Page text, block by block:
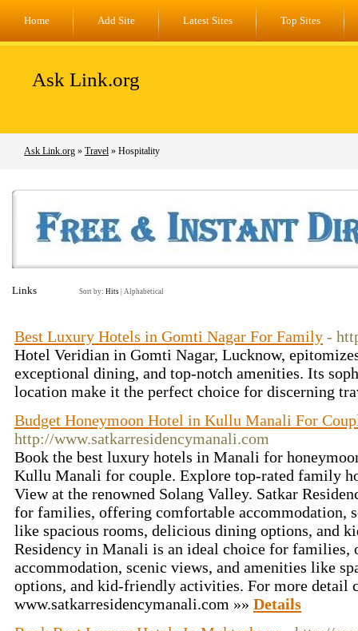
Home Add Site Latest Sites Top Sites
Ask Link.org
Ask Link.org » Travel » Hospitality
Links Sort by: Hits Alphabetical
Best Luxury Hotels in Gomti Nagar For Family -
Hotel Veridian in Gomti Nagar, Lucknow,
exceptional dining, and top-notch amenities. Its
location make it the perfect choice for discerning
Budget Honeymoon Hotel in Kullu Manali For
http://www.satkarresidencymanali.com
Book the best luxury hotels in Manali for
Kullu Manali for couple. Explore top-rated family
View at the renowned Solang Valley. Satkar
for families, offering comfortable accommodation,
like spacious rooms, delicious dining options, and
Residency in Manali is an ideal choice for families,
accommodation, scenic views, and amenities like
options, and kid-friendly activities. For more detail
www.satkarresidencymanali.com »» Details